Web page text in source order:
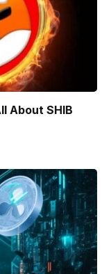
About SHIB